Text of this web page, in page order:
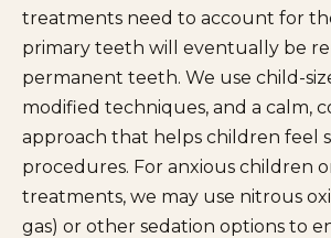
treatments need to account for
primary teeth will eventually be
permanent teeth. We use child-
modified techniques, and a calm,
approach that helps children feel
procedures. For anxious children
treatments, we may use nitrous
gas) or other sedation options to